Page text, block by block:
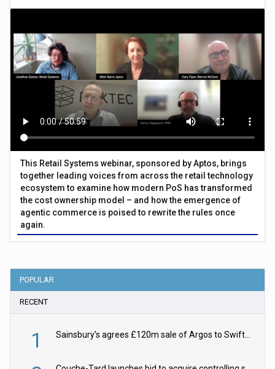
This Retail Systems webinar, sponsored by Aptos, brings
together leading voices from across the retail technology
ecosystem to examine how modern PoS has transformed
the cost ownership model – and how the emergence of
agentic commerce is poised to rewrite the rules once
again.
POPULAR
RECENT
1 Sainsbury’s agrees £120m sale of Argos to Swift Partners